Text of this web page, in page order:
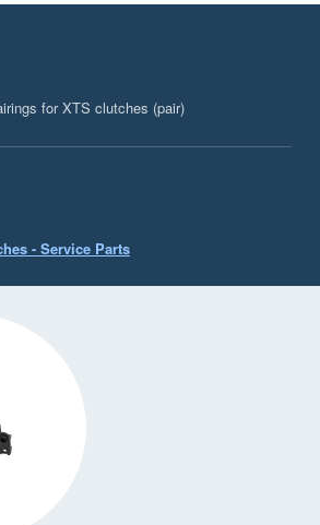
for XTS clutches (pair)
- Service Parts